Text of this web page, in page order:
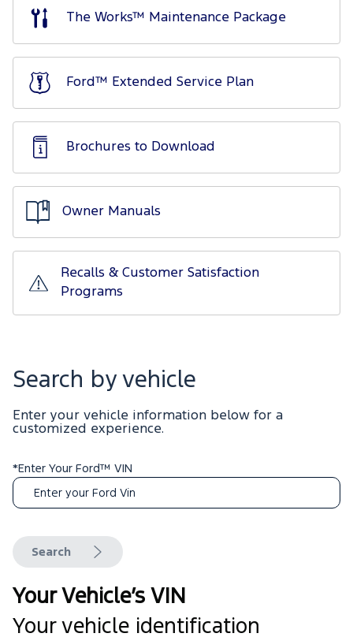
The Works™ Maintenance Package
Ford™ Extended Service Plan
Brochures to Download
Owner Manuals
Recalls & Customer Satisfaction
Programs
Search by vehicle
Enter your vehicle information below for a
customized experience.
*Enter Your Ford™ VIN
Search
Your Vehicle’s VIN
Your vehicle identification